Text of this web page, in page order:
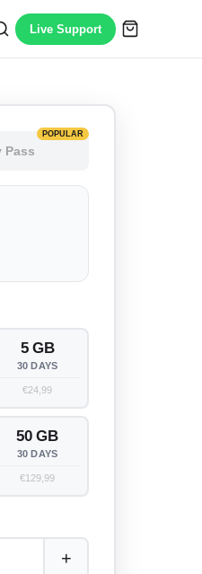
Live Support
Pass
POPULAR
5 GB
30 DAYS
€24,99
50 GB
30 DAYS
€129,99
+